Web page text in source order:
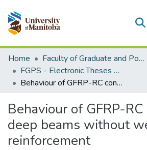
Communities & Collections
All of MSpace
Statistics
Home
Faculty of Graduate and Postdoctoral Studies (Electronic Theses and Practica)
FGPS - Electronic Theses and Practica
Behaviour of GFRP-RC continuous deep beams without web reinforcement
Behaviour of GFRP-
deep beams without
reinforcement